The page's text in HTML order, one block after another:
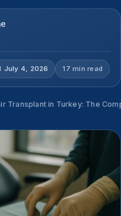
July 4, 2026 17 min read
Transplant in Turkey: The